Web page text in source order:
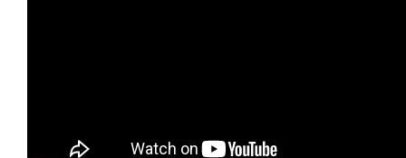
Tailwind Group Acquires The